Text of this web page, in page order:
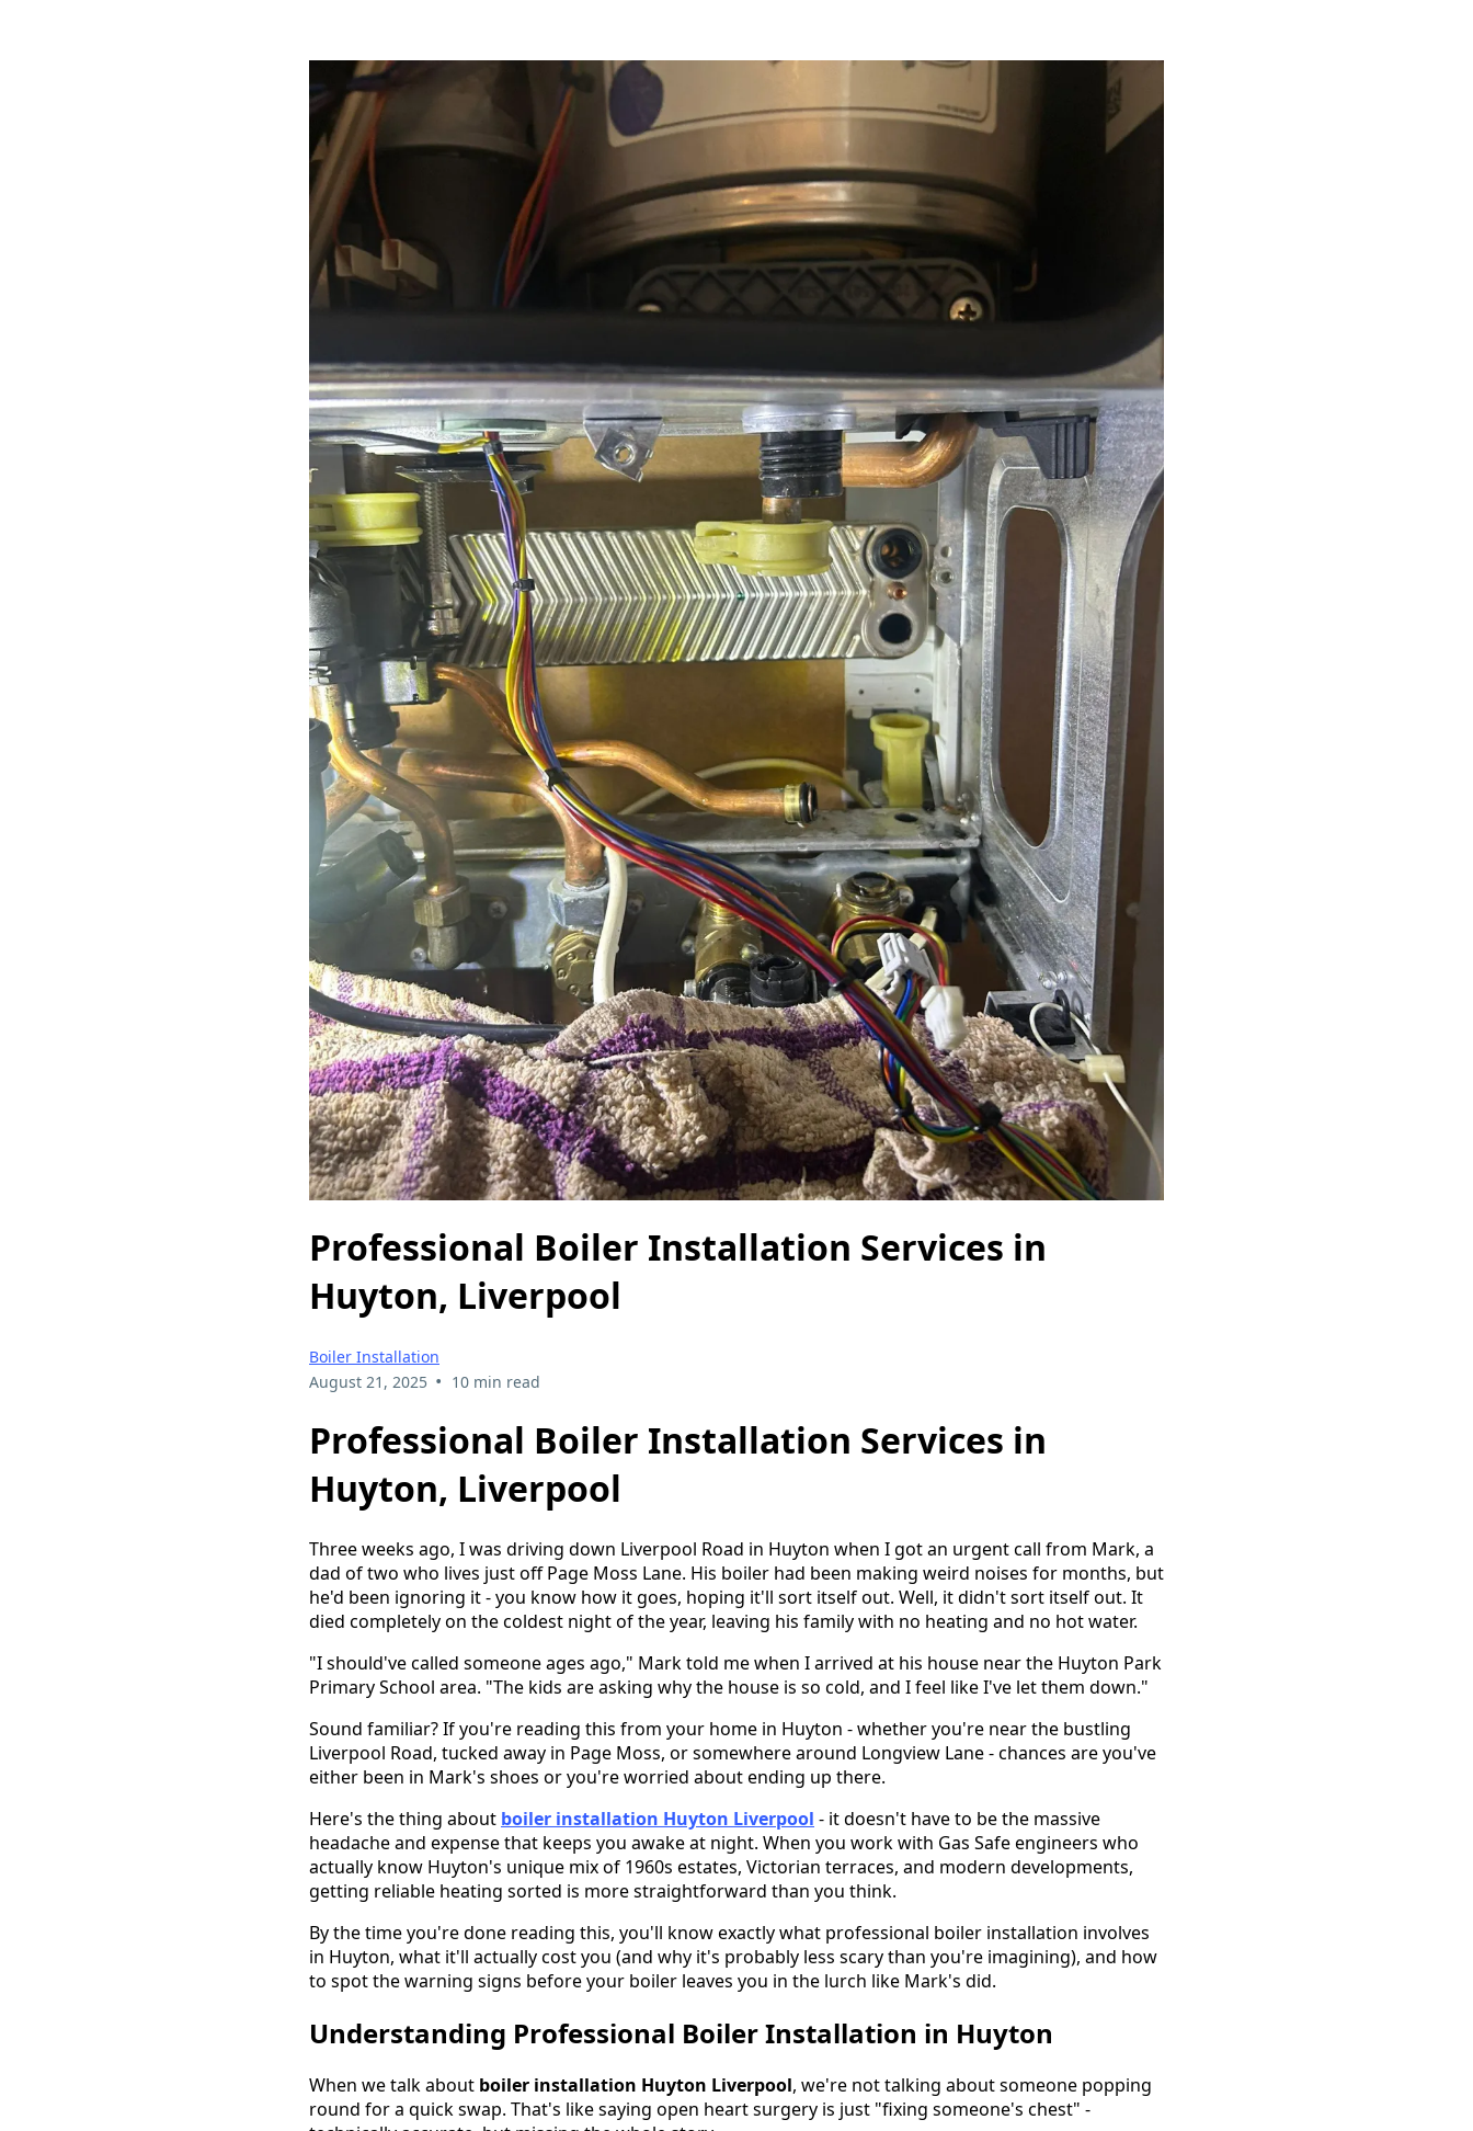
Professional Boiler Installation Services in
Huyton, Liverpool
Boiler Installation
August 21, 2025 • 10 min read
Professional Boiler Installation Services in
Huyton, Liverpool
Three weeks ago, I was driving down Liverpool Road in Huyton when I got an urgent call from Mark, a
dad of two who lives just off Page Moss Lane. His boiler had been making weird noises for months, but
he'd been ignoring it - you know how it goes, hoping it'll sort itself out. Well, it didn't sort itself out. It
died completely on the coldest night of the year, leaving his family with no heating and no hot water.
"I should've called someone ages ago," Mark told me when I arrived at his house near the Huyton Park
Primary School area. "The kids are asking why the house is so cold, and I feel like I've let them down."
Sound familiar? If you're reading this from your home in Huyton - whether you're near the bustling
Liverpool Road, tucked away in Page Moss, or somewhere around Longview Lane - chances are you've
either been in Mark's shoes or you're worried about ending up there.
Here's the thing about boiler installation Huyton Liverpool - it doesn't have to be the massive
headache and expense that keeps you awake at night. When you work with Gas Safe engineers who
actually know Huyton's unique mix of 1960s estates, Victorian terraces, and modern developments,
getting reliable heating sorted is more straightforward than you think.
By the time you're done reading this, you'll know exactly what professional boiler installation involves
in Huyton, what it'll actually cost you (and why it's probably less scary than you're imagining), and how
to spot the warning signs before your boiler leaves you in the lurch like Mark's did.
Understanding Professional Boiler Installation in Huyton
When we talk about boiler installation Huyton Liverpool, we're not talking about someone popping
round for a quick swap. That's like saying open heart surgery is just "fixing someone's chest" -